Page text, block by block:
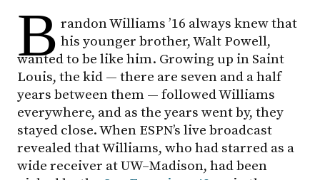
B randon Williams ’16 always knew that
his younger brother, Walt Powell,
wanted to be like him. Growing up in Saint
Louis, the kid — there are seven and a half
years between them — followed Williams
everywhere, and as the years went by, they
stayed close. When ESPN’s live broadcast
revealed that Williams, who had starred as a
wide receiver at UW–Madison, had been